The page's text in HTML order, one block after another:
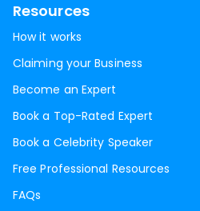
Resources
How it works
Claiming your Business
Become an Expert
Book a Top-Rated Expert
Book a Celebrity Speaker
Free Professional Resources
FAQs